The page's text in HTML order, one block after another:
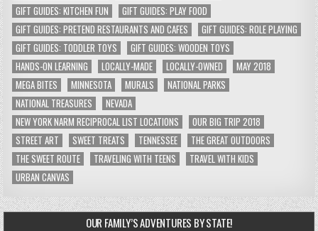
GIFT GUIDES: KITCHEN FUN
GIFT GUIDES: PLAY FOOD
GIFT GUIDES: PRETEND RESTAURANTS AND CAFES
GIFT GUIDES: ROLE PLAYING
GIFT GUIDES: TODDLER TOYS
GIFT GUIDES: WOODEN TOYS
HANDS-ON LEARNING
LOCALLY-MADE LOCALLY-OWNED
MAY 2018
MEGA BITES
MINNESOTA MURALS
NATIONAL PARKS
NATIONAL TREASURES
NEVADA
NEW YORK NARM RECIPROCAL LIST LOCATIONS
OUR BIG TRIP 2018
STREET ART
SWEET TREATS TENNESSEE
THE GREAT OUTDOORS
THE SWEET ROUTE
TRAVELING WITH TEENS
TRAVEL WITH KIDS
URBAN CANVAS
OUR FAMILY’S ADVENTURES BY STATE!